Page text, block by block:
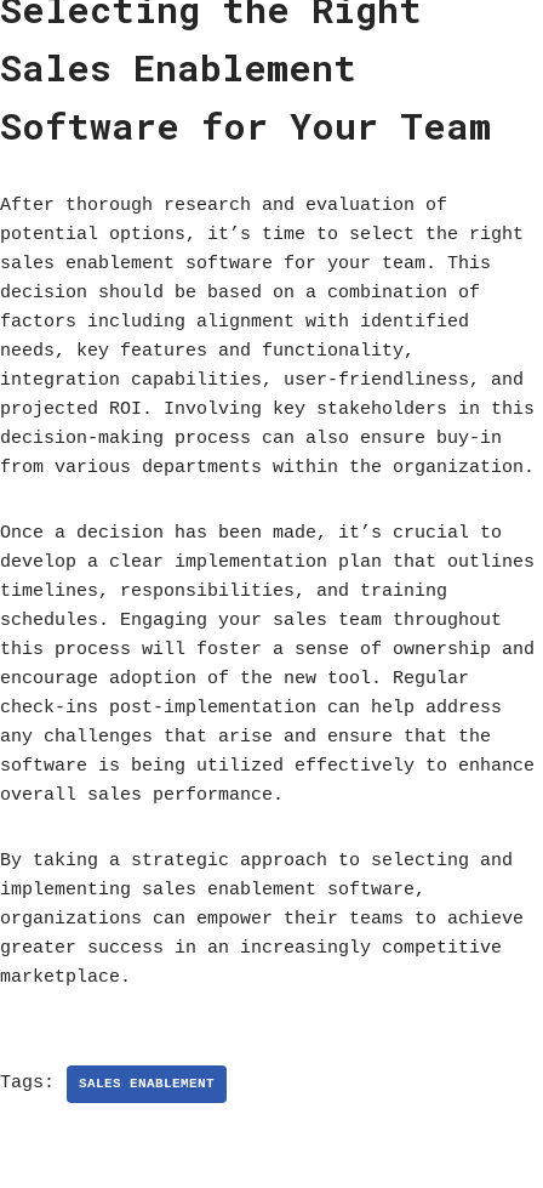
Sales Enablement
Software for Your Team
After thorough research and evaluation of
potential options, it’s time to select the right
sales enablement software for your team. This
decision should be based on a combination of
factors including alignment with identified
needs, key features and functionality,
integration capabilities, user-friendliness, and
projected ROI. Involving key stakeholders in this
decision-making process can also ensure buy-in
from various departments within the organization.
Once a decision has been made, it’s crucial to
develop a clear implementation plan that outlines
timelines, responsibilities, and training
schedules. Engaging your sales team throughout
this process will foster a sense of ownership and
encourage adoption of the new tool. Regular
check-ins post-implementation can help address
any challenges that arise and ensure that the
software is being utilized effectively to enhance
overall sales performance.
By taking a strategic approach to selecting and
implementing sales enablement software,
organizations can empower their teams to achieve
greater success in an increasingly competitive
marketplace.
Tags: SALES ENABLEMENT